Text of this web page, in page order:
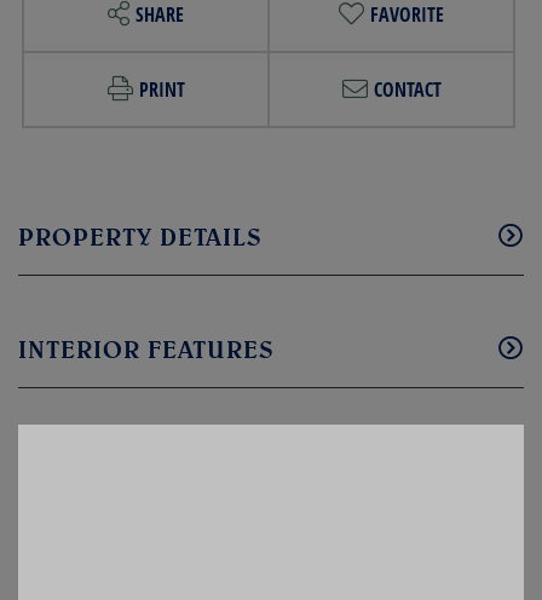
SHARE FAVORITE
PRINT CONTACT
PROPERTY DETAILS
INTERIOR FEATURES